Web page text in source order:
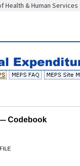
& Human Services
Codebook